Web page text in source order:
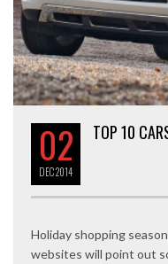
02
DEC2014
TOP 10
Holiday shopping
websites will point out